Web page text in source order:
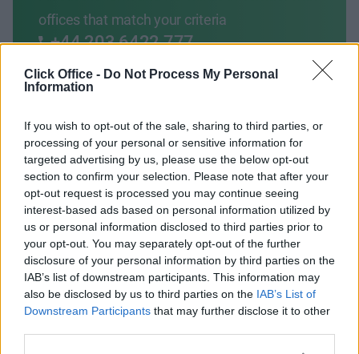
Click Office - Do Not Process My Personal
Information
If you wish to opt-out of the sale, sharing to third parties, or
processing of your personal or sensitive information for
targeted advertising by us, please use the below opt-out
section to confirm your selection. Please note that after your
opt-out request is processed you may continue seeing
interest-based ads based on personal information utilized by
us or personal information disclosed to third parties prior to
your opt-out. You may separately opt-out of the further
disclosure of your personal information by third parties on the
IAB’s list of downstream participants. This information may
also be disclosed by us to third parties on the IAB’s List of
Downstream Participants that may further disclose it to other
offices that match your criteria
+44 203 6422 777
Book Virtual Tour
Previous Next
Fern Road
3 Private Offices From €800
Size 1 to 4 desks